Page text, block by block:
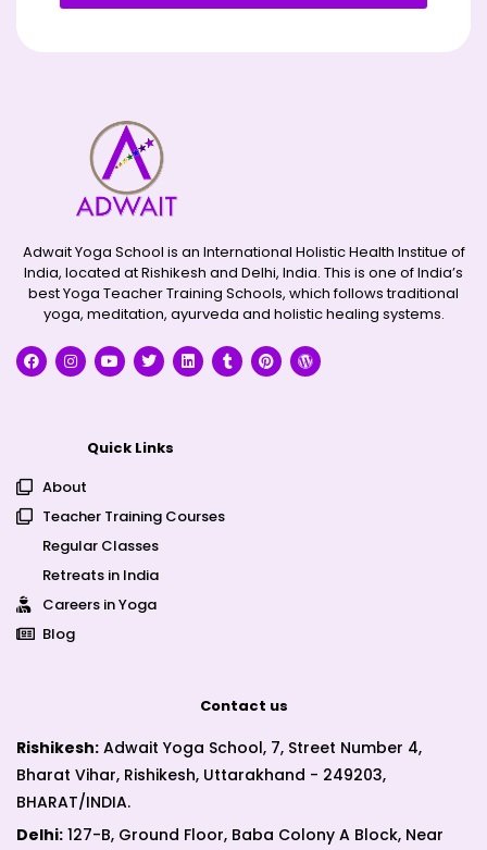
Adwait Yoga School is an International Holistic Health Institue of
India, located at Rishikesh and Delhi, India. This is one of India’s
best Yoga Teacher Training Schools, which follows traditional
yoga, meditation, ayurveda and holistic healing systems.
Quick Links
About
Teacher Training Courses
Regular Classes
Retreats in India
Careers in Yoga
Blog
Contact us
Rishikesh: Adwait Yoga School, 7, Street Number 4,
Bharat Vihar, Rishikesh, Uttarakhand - 249203,
BHARAT/INDIA.
Delhi: 127-B, Ground Floor, Baba Colony A Block, Near